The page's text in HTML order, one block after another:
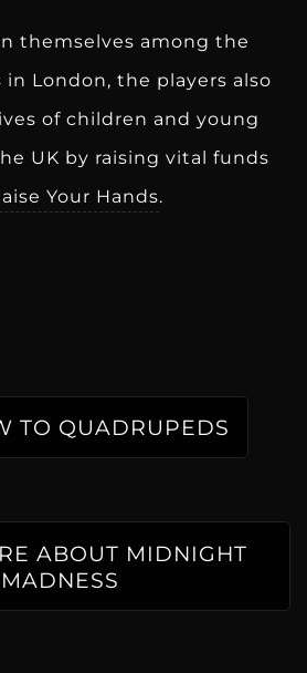
themselves among the
London, the players also
of children and young
UK by raising vital funds
Your Hands.
TO QUADRUPEDS
ABOUT MIDNIGHT
MADNESS